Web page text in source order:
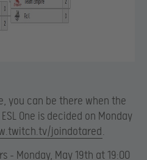
you can be there when the
One is decided on Monday
joindotared.
– Monday, May 19th at 19:00